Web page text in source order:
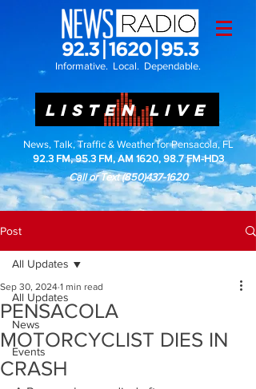
Informative. Local. Dependable.
LISTEN LIVE
News, Talk, Traffic & Weather for Pensacola, FL
92.3 FM, 95.3 FM, AM 1620, 98.7 FM-HD3
Call or Text(850)437-1620
Post
All Updates
News
Events
All Updates
PENSACOLA
MOTORCYCLIST DIES IN
CRASH
Sep 30, 2024 1 min read